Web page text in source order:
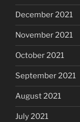
December 2021
November 2021
October 2021
September 2021
August 2021
July 2021